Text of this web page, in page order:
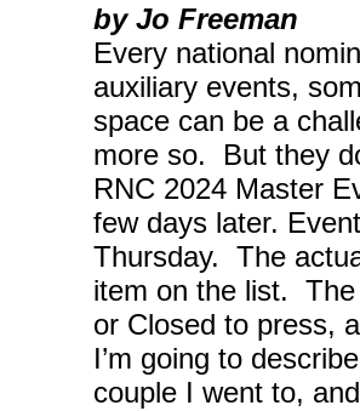
by Jo Freeman
Every national
auxiliary events,
space can be a
more so. But they
RNC 2024 Master
few days later.
Thursday. The
item on the list.
or Closed to press,
I’m going to
couple I went to,